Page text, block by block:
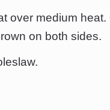
over medium heat.
on both sides.